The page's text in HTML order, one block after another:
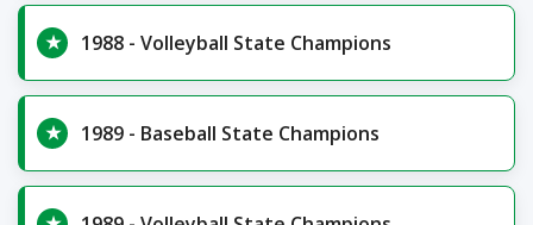
1988 - Volleyball State Champions
1989 - Baseball State Champions